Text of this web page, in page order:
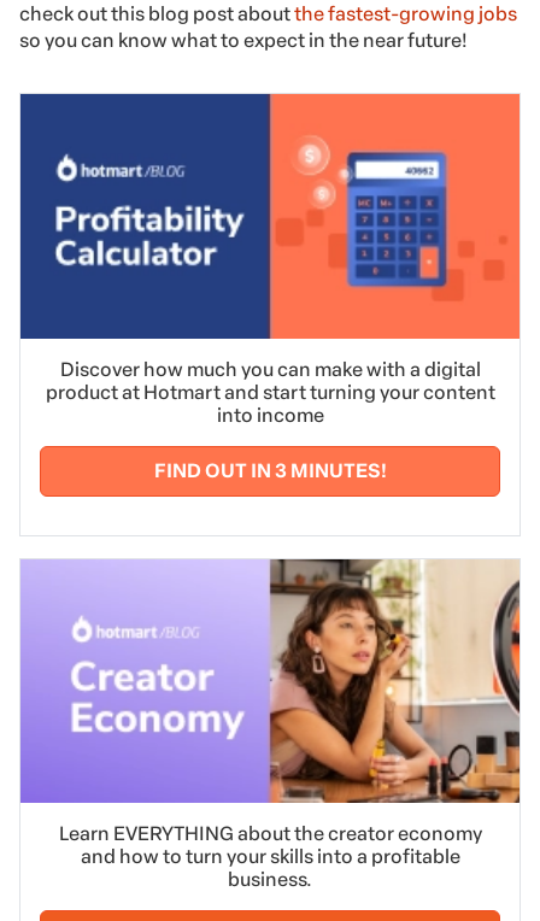
check out this blog post aboutthe fastest-growing jobs
so you can know what to expect in the near future!
Discover how much you can make with a digital
product at Hotmart and start turning your content
into income
FIND OUT IN 3 MINUTES!
Learn EVERYTHING about the creator economy
and how to turn your skills into a profitable
business.